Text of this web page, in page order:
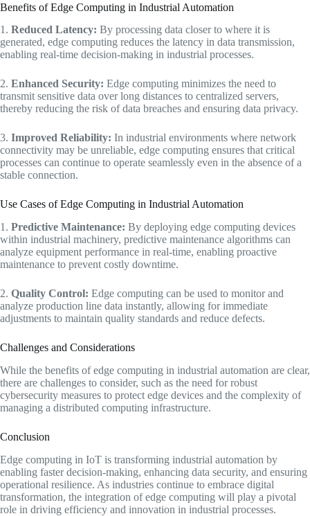
Benefits of Edge Computing in Industrial Automation
1. Reduced Latency: By processing data closer to where it is
generated, edge computing reduces the latency in data transmission,
enabling real-time decision-making in industrial processes.
2. Enhanced Security: Edge computing minimizes the need to
transmit sensitive data over long distances to centralized servers,
thereby reducing the risk of data breaches and ensuring data privacy.
3. Improved Reliability: In industrial environments where network
connectivity may be unreliable, edge computing ensures that critical
processes can continue to operate seamlessly even in the absence of a
stable connection.
Use Cases of Edge Computing in Industrial Automation
1. Predictive Maintenance: By deploying edge computing devices
within industrial machinery, predictive maintenance algorithms can
analyze equipment performance in real-time, enabling proactive
maintenance to prevent costly downtime.
2. Quality Control: Edge computing can be used to monitor and
analyze production line data instantly, allowing for immediate
adjustments to maintain quality standards and reduce defects.
Challenges and Considerations
While the benefits of edge computing in industrial automation are clear,
there are challenges to consider, such as the need for robust
cybersecurity measures to protect edge devices and the complexity of
managing a distributed computing infrastructure.
Conclusion
Edge computing in IoT is transforming industrial automation by
enabling faster decision-making, enhancing data security, and ensuring
operational resilience. As industries continue to embrace digital
transformation, the integration of edge computing will play a pivotal
role in driving efficiency and innovation in industrial processes.